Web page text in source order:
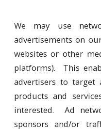
We may use
advertisements on
websites or other
platforms). This
advertisers to target
products and
interested. Ad
sponsors and/or